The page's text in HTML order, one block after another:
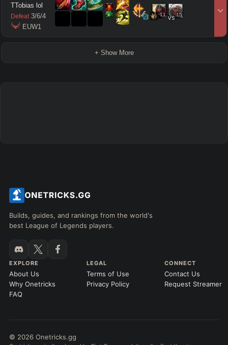
TTobias lol
Defeat 3/6/4
EUW1
11 vs15
+ Show More
Builds, guides, and rankings from the world's
best League of Legends players.
EXPLORE
About Us
Why Onetricks
FAQ
LEGAL
Terms of Use
Privacy Policy
CONNECT
Contact Us
Request Streamer
© 2026 Onetricks.gg